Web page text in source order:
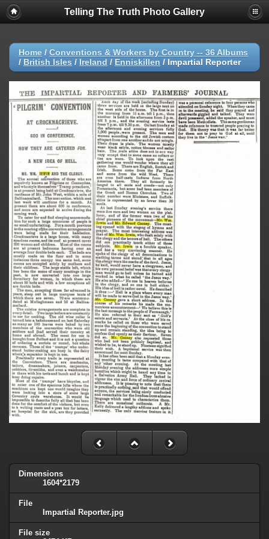
Telling The Truth Photo Gallery
Home / Conventions & Workers by Country -- 36 Albums
/ British Isles / Ireland / Enniskillen / Impartial Reporter
Dimensions
1604*2179
File
Impartial Reporter.jpg
File size